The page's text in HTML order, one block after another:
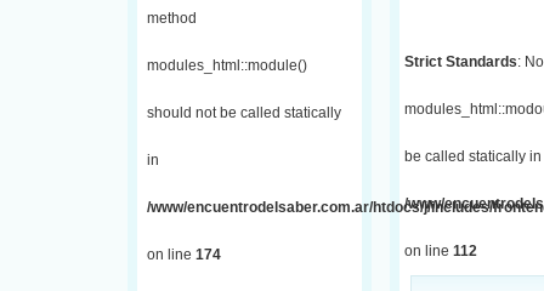
method
modules_html::module()
should not be called statically
in
/www/encuentrodelsaber.com.ar/htdocs/j/includes/
on line 174
Strict Standards:
be called statically in
/www/
on line 112